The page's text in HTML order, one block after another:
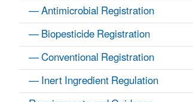
— Antimicrobial Registration
— Biopesticide Registration
— Conventional Registration
— Inert Ingredient Regulation